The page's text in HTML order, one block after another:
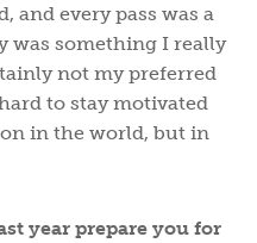
and every pass was a
was something I really
not my preferred
to stay motivated
in the world, but in
year prepare you for